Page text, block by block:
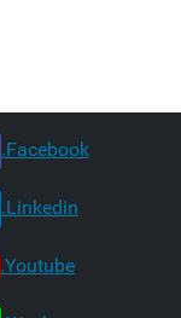
.Facebook
.Linkedin
.Youtube